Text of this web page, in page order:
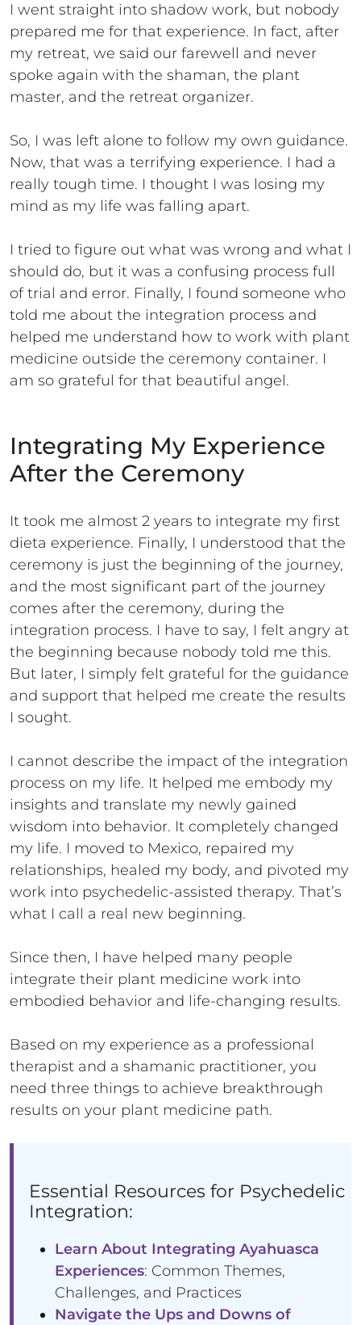
I went straight into shadow work, but nobody
prepared me for that experience. In fact, after
my retreat, we said our farewell and never
spoke again with the shaman, the plant
master, and the retreat organizer.
So, I was left alone to follow my own guidance.
Now, that was a terrifying experience. I had a
really tough time. I thought I was losing my
mind as my life was falling apart.
I tried to figure out what was wrong and what I
should do, but it was a confusing process full
of trial and error. Finally, I found someone who
told me about the integration process and
helped me understand how to work with plant
medicine outside the ceremony container. I
am so grateful for that beautiful angel.
Integrating My Experience
After the Ceremony
It took me almost 2 years to integrate my first
dieta experience. Finally, I understood that the
ceremony is just the beginning of the journey,
and the most significant part of the journey
comes after the ceremony, during the
integration process. I have to say, I felt angry at
the beginning because nobody told me this.
But later, I simply felt grateful for the guidance
and support that helped me create the results
I sought.
I cannot describe the impact of the integration
process on my life. It helped me embody my
insights and translate my newly gained
wisdom into behavior. It completely changed
my life. I moved to Mexico, repaired my
relationships, healed my body, and pivoted my
work into psychedelic-assisted therapy. That’s
what I call a real new beginning.
Since then, I have helped many people
integrate their plant medicine work into
embodied behavior and life-changing results.
Based on my experience as a professional
therapist and a shamanic practitioner, you
need three things to achieve breakthrough
results on your plant medicine path.
Essential Resources for Psychedelic
Integration:
Learn About Integrating Ayahuasca
Experiences: Common Themes,
Challenges, and Practices
Navigate the Ups and Downs of